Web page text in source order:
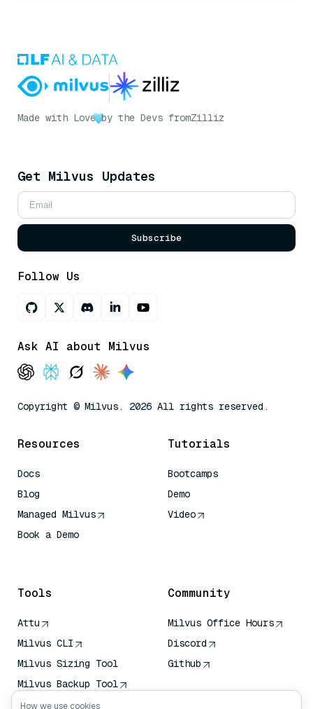
Made with Love by the Devs fromZilliz
Get Milvus Updates
Subscribe
Follow Us
Ask AI about Milvus
Copyright © Milvus. 2026 All rights reserved.
Resources
Docs
Blog
Managed Milvus
Book a Demo
Tutorials
Bootcamps
Demo
Video
Tools
Attu
Milvus CLI
Milvus Sizing Tool
Milvus Backup Tool
Vector Transport
Community
Milvus Office Hours
Discord
Github
How we use cookies